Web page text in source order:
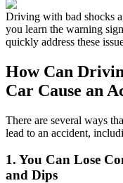
Driving with bad shocks
you learn the warning
quickly address these
How Can
Car Cause an
There are several ways
lead to an accident,
1. You Can Lose
and Dips